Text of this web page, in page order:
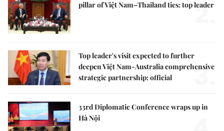
pillar of Việt Nam–Thailand ties: top leader
2.
Top leader's visit expected to further
deepen Việt Nam-Australia comprehensive
strategic partnership: official
3.
33rd Diplomatic Conference wraps up in
Hà Nội